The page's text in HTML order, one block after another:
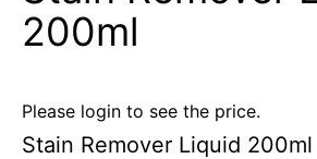
200ml
Please login to see the price.
Stain Remover Liquid 200ml